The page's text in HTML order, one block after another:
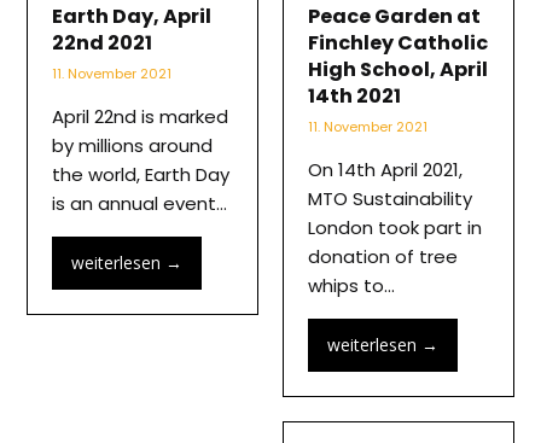
Earth Day, April
22nd 2021
11. November 2021
April 22nd is marked
by millions around
the world, Earth Day
is an annual event…
weiterlesen →
Peace Garden at
Finchley Catholic
High School, April
14th 2021
11. November 2021
On 14th April 2021,
MTO Sustainability
London took part in
donation of tree
whips to…
weiterlesen →